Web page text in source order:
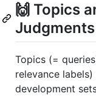
🙌 Topics
Judgments
Topics (=
relevance
development